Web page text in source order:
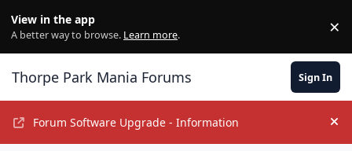
View in the app
A better way to browse. Learn more. ×
Thorpe Park Mania Forums Sign In
Forum Software Upgrade - Information